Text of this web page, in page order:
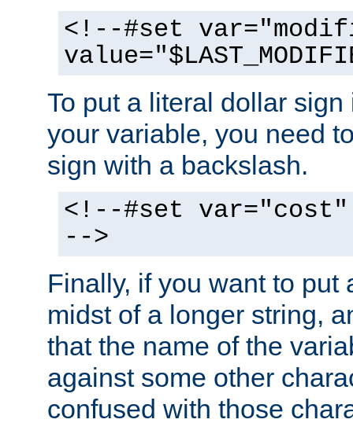
<!--#set
To put a literal dollar
your variable, you need
sign with a backslash.
<!--#set var="cost"
-->
Finally, if you want to put
midst of a longer string,
that the name of the
against some other
confused with those